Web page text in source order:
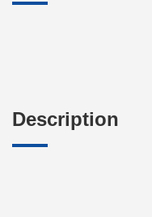
Description